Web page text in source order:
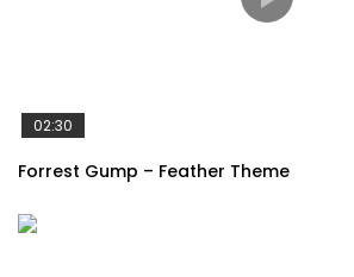
02:30
Forrest Gump – Feather Theme